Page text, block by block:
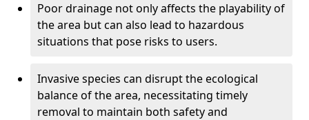
Poor drainage not only affects the playability of
the area but can also lead to hazardous
situations that pose risks to users.
Invasive species can disrupt the ecological
balance of the area, necessitating timely
removal to maintain both safety and